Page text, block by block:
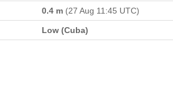
0.4 m (27 Aug 11:45 UTC)
Low (Cuba)